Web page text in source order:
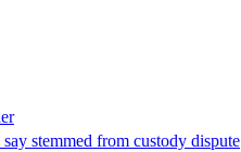
stemmed from custody dispute